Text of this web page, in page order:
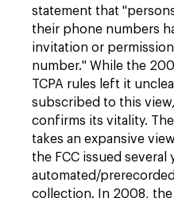
statement that
their phone numbers
invitation or
number." While the
TCPA rules left it
subscribed to this
confirms its vitality. The
takes an expansive
the FCC issued several
automated/
collection. In 2008, the